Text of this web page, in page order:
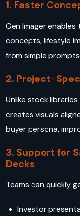
1. Faster
Gen Imager
concepts, lifestyle
from simple
2. Project-
Unlike stock
creates visuals
buyer persona,
3. Support for
Decks
Teams can quickly
Investor